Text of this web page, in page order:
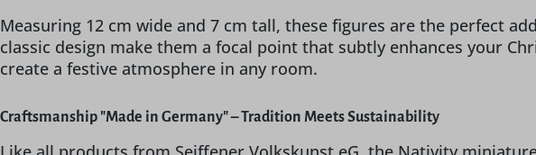
Measuring 12 cm wide and 7 cm tall, these figures are the perfect
classic design make them a focal point that subtly enhances your
create a festive atmosphere in any room.
Craftsmanship "Made in Germany" – Tradition Meets Sustainability